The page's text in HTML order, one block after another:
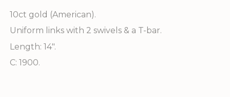
10ct gold (American).
Uniform links with 2 swivels & a T-bar.
Length: 14".
C: 1900.